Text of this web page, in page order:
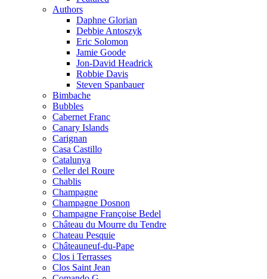
Authors
Daphne Glorian
Debbie Antoszyk
Eric Solomon
Jamie Goode
Jon-David Headrick
Robbie Davis
Steven Spanbauer
Bimbache
Bubbles
Cabernet Franc
Canary Islands
Carignan
Casa Castillo
Catalunya
Celler del Roure
Chablis
Champagne
Champagne Dosnon
Champagne Françoise Bedel
Château du Mourre du Tendre
Chateau Pesquie
Châteauneuf-du-Pape
Clos i Terrasses
Clos Saint Jean